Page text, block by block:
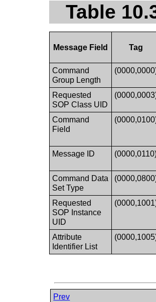
Table
Message Field Tag
Command
Group Length
Requested
SOP Class UID
Command
Field
Message ID
Command Data
Set Type
Requested
SOP Instance
UID
Attribute
Identifier List
Prev